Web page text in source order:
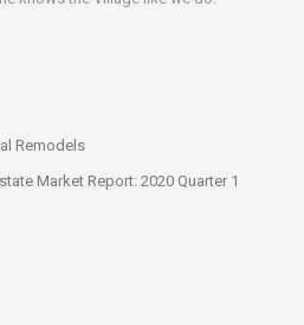
Remodels
Market Report: 2020 Quarter 1